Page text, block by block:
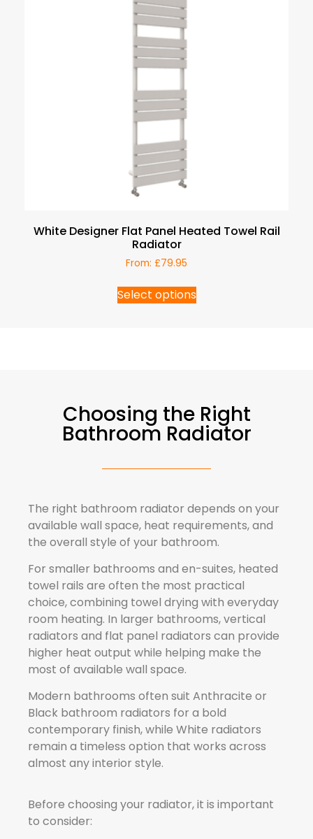
White Designer Flat Panel Heated Towel Rail
Radiator
From: £79.95
Select options
Choosing the Right
Bathroom Radiator
The right bathroom radiator depends on your
available wall space, heat requirements, and
the overall style of your bathroom.
For smaller bathrooms and en-suites, heated
towel rails are often the most practical
choice, combining towel drying with everyday
room heating. In larger bathrooms, vertical
radiators and flat panel radiators can provide
higher heat output while helping make the
most of available wall space.
Modern bathrooms often suit Anthracite or
Black bathroom radiators for a bold
contemporary finish, while White radiators
remain a timeless option that works across
almost any interior style.
Before choosing your radiator, it is important
to consider: